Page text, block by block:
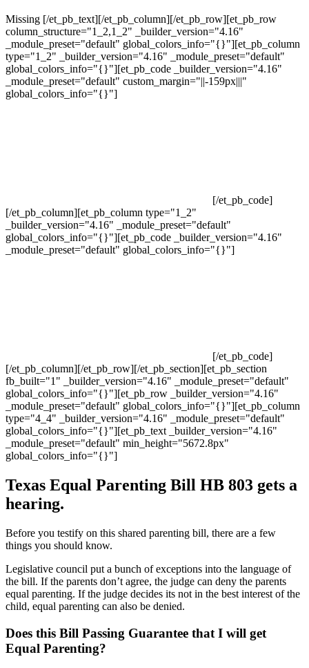
Missing [/et_pb_text][/et_pb_column][/et_pb_row][et_pb_row
column_structure="1_2,1_2" _builder_version="4.16"
_module_preset="default" global_colors_info="{}"][et_pb_column
type="1_2" _builder_version="4.16" _module_preset="default"
global_colors_info="{}"][et_pb_code _builder_version="4.16"
_module_preset="default" custom_margin="||-159px|||"
global_colors_info="{}"]
[/et_pb_code]
[/et_pb_column][et_pb_column type="1_2"
_builder_version="4.16" _module_preset="default"
global_colors_info="{}"][et_pb_code _builder_version="4.16"
_module_preset="default" global_colors_info="{}"]
[/et_pb_code]
[/et_pb_column][/et_pb_row][/et_pb_section][et_pb_section
fb_built="1" _builder_version="4.16" _module_preset="default"
global_colors_info="{}"][et_pb_row _builder_version="4.16"
_module_preset="default" global_colors_info="{}"][et_pb_column
type="4_4" _builder_version="4.16" _module_preset="default"
global_colors_info="{}"][et_pb_text _builder_version="4.16"
_module_preset="default" min_height="5672.8px"
global_colors_info="{}"]
Texas Equal Parenting Bill HB 803 gets a
hearing.
Before you testify on this shared parenting bill, there are a few
things you should know.
Legislative council put a bunch of exceptions into the language of
the bill. If the parents don’t agree, the judge can deny the parents
equal parenting. If the judge decides its not in the best interest of the
child, equal parenting can also be denied.
Does this Bill Passing Guarantee that I will get
Equal Parenting?